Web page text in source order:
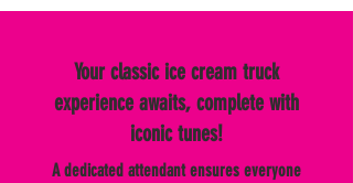
Your classic ice cream truck
experience awaits, complete with
iconic tunes!
A dedicated attendant ensures everyone